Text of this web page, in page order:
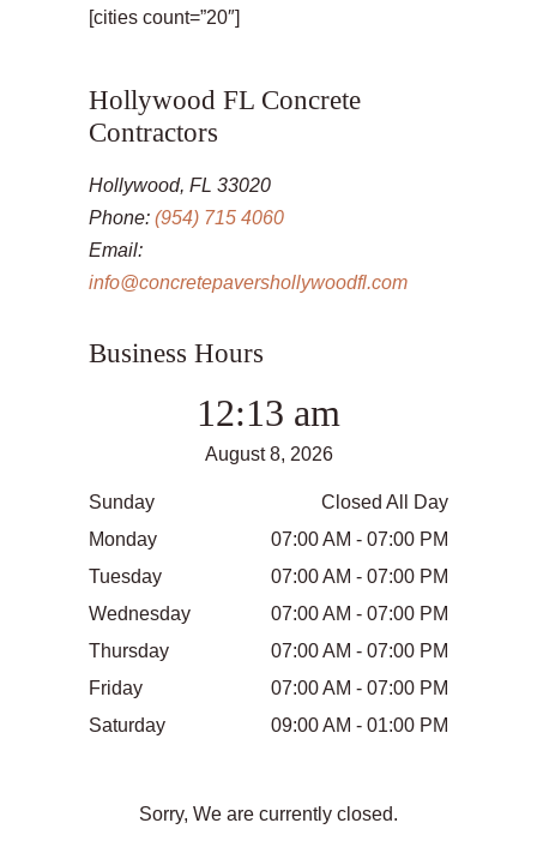
[cities count=”20″]
Hollywood FL Concrete
Contractors
Hollywood, FL 33020
Phone: (954) 715 4060
Email:
info@concretepavershollywoodfl.com
Business Hours
12:13 am
August 8, 2026
Sunday
Closed All Day
Monday
07:00 AM - 07:00 PM
Tuesday
07:00 AM - 07:00 PM
Wednesday
07:00 AM - 07:00 PM
Thursday
07:00 AM - 07:00 PM
Friday
07:00 AM - 07:00 PM
Saturday
09:00 AM - 01:00 PM
Sorry, We are currently closed.